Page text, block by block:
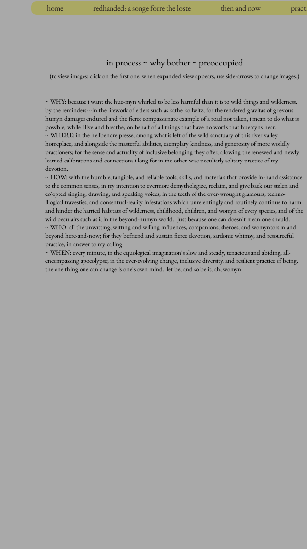
home redhanded: a songe forre the loste then and now
in process ~ why bother ~ preoccupied
~ WHY: because i want the hue-myn whirled to be less harmful than it is to wild things and wilderness.
by the reminders---in the lifework of elders such as kathe kollwitz; for the rendered gravitas of grievous
humyn damages endured and the fierce compassionate example of a road not taken, i mean to do what is
possible, while i live and breathe, on behalf of all things that have no words that huemyns hear.
~ WHERE: in the hellbendre presse, among what is left of the wild sanctuary of this river valley
homeplace, and alongside the masterful abilities, exemplary kindness, and generosity of more worldly
practioners; forthe sense and actuality of inclusive belonging they offer, allowing the renewed and newly
learned calibrations and connections i long for in the other-wise peculiarly solitary practice of my
devotion.
~ HOW: with the humble, tangible, and reliable tools, skills, and materials that provide in-hand assistance
to the common senses, in my intention to evermore demythologize, reclaim, and give back our stolen and
co'opted singing, drawing, and speaking voices, in the teeth of the over-wrought glamours, techno-
illogical travesties, and consentual-reality infestations which unrelentingly and routinely continue to harm
and hinder the harried habitats of wilderness, childhood, children, and womyn of every species, and of the
wild peculairs such as i, in the beyond-humyn world. just because one can doesn't mean one should.
~ WHO: all the unwitting, witting and willing influences, companions, sheroes, and womyntors in and
beyond here-and-now; for they befriend and sustain fierce devotion, sardonic whimsy, and resourceful
practice, in answer to my calling.
~ WHEN: every minute, in the equological imagination's slow and steady, tenacious and abiding, all-
encompassing apocolypse; in the ever-evolving change, inclusive diversity, and resilient practice of being.
the one thing one can change is one's own mind. let be, and so be it; ah, womyn.
(to view images: click on the first one; when expanded view appears, use side-arrows to change images.)